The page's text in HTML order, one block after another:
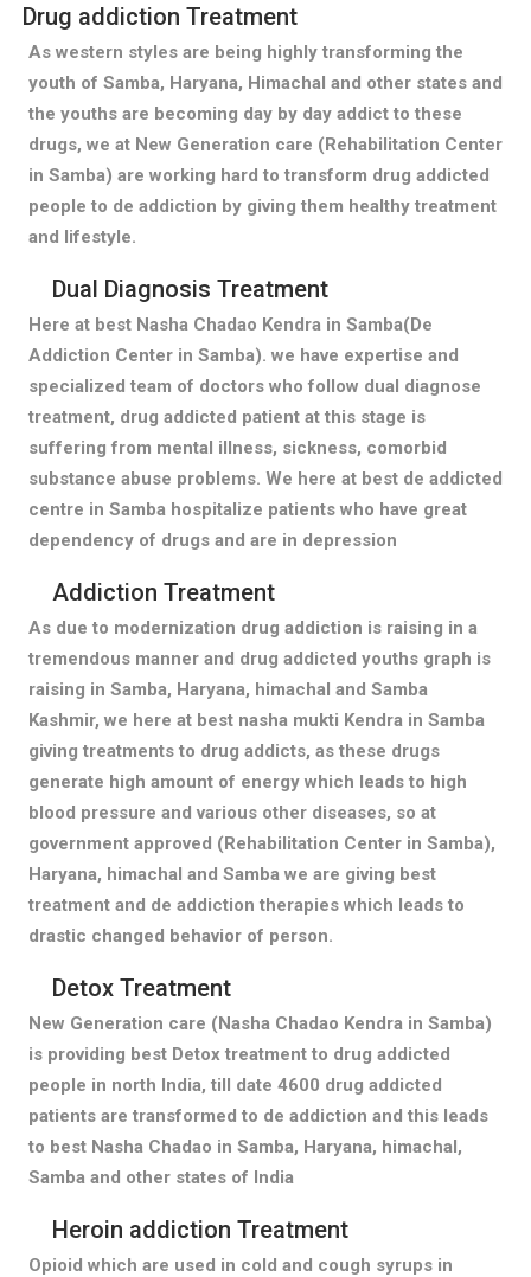
Drug addiction Treatment
As western styles are being highly transforming the
youth of Samba, Haryana, Himachal and other states and
the youths are becoming day by day addict to these
drugs, we at New Generation care (Rehabilitation Center
in Samba) are working hard to transform drug addicted
people to de addiction by giving them healthy treatment
and lifestyle.
Dual Diagnosis Treatment
Here at best Nasha Chadao Kendra in Samba(De
Addiction Center in Samba). we have expertise and
specialized team of doctors who follow dual diagnose
treatment, drug addicted patient at this stage is
suffering from mental illness, sickness, comorbid
substance abuse problems. We here at best de addicted
centre in Samba hospitalize patients who have great
dependency of drugs and are in depression
Addiction Treatment
As due to modernization drug addiction is raising in a
tremendous manner and drug addicted youths graph is
raising in Samba, Haryana, himachal and Samba
Kashmir, we here at best nasha mukti Kendra in Samba
giving treatments to drug addicts, as these drugs
generate high amount of energy which leads to high
blood pressure and various other diseases, so at
government approved (Rehabilitation Center in Samba),
Haryana, himachal and Samba we are giving best
treatment and de addiction therapies which leads to
drastic changed behavior of person.
Detox Treatment
New Generation care (Nasha Chadao Kendra in Samba)
is providing best Detox treatment to drug addicted
people in north India, till date 4600 drug addicted
patients are transformed to de addiction and this leads
to best Nasha Chadao in Samba, Haryana, himachal,
Samba and other states of India
Heroin addiction Treatment
Opioid which are used in cold and cough syrups in